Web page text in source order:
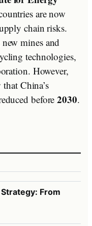
are now
chain risks.
mines and
technologies,
However,
China’s
before2030.
From